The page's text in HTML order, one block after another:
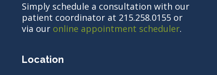
Simply schedule a consultation with our
patient coordinator at 215.258.0155 or
via our online appointment scheduler.
Location